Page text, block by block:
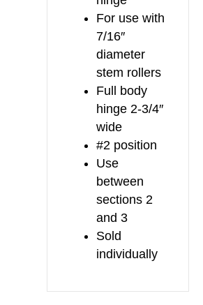
For use with
7/16″
diameter
stem rollers
Full body
hinge 2-3/4″
wide
#2 position
Use
between
sections 2
and 3
Sold
individually